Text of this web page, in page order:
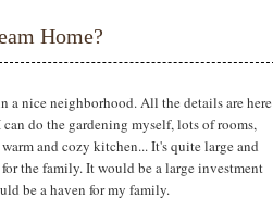
Home?
a nice neighborhood. All the details are here
do the gardening myself, lots of rooms,
and cozy kitchen... It's quite large and
the family. It would be a large investment
be a haven for my family.